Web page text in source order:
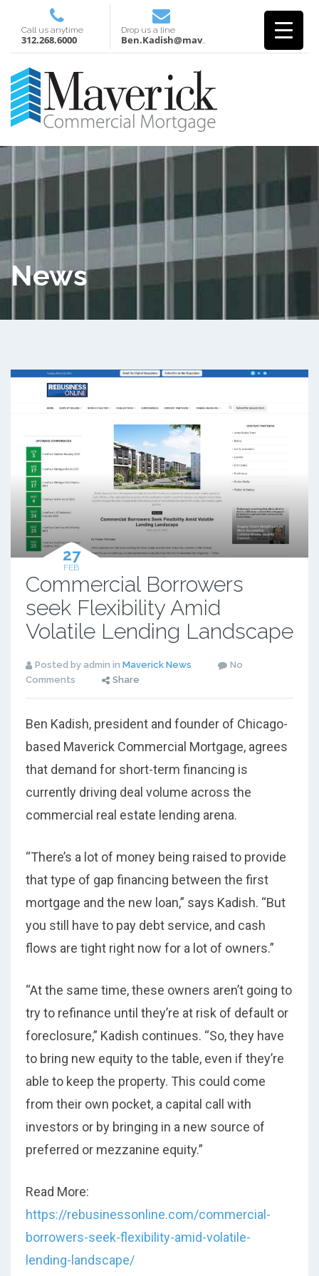
Call us anytime
312.268.6000
Drop us a line
Ben.Kadish@mavcm.com
News
27
FEB
Commercial Borrowers
seek Flexibility Amid
Volatile Lending Landscape
Posted by admin in Maverick News
No
Comments
Share
Ben Kadish, president and founder of Chicago-
based Maverick Commercial Mortgage, agrees
that demand for short-term financing is
currently driving deal volume across the
commercial real estate lending arena.
“There’s a lot of money being raised to provide
that type of gap financing between the first
mortgage and the new loan,” says Kadish. “But
you still have to pay debt service, and cash
flows are tight right now for a lot of owners.”
“At the same time, these owners aren’t going to
try to refinance until they’re at risk of default or
foreclosure,” Kadish continues. “So, they have
to bring new equity to the table, even if they’re
able to keep the property. This could come
from their own pocket, a capital call with
investors or by bringing in a new source of
preferred or mezzanine equity.”
Read More:
https://rebusinessonline.com/commercial-
borrowers-seek-flexibility-amid-volatile-
lending-landscape/